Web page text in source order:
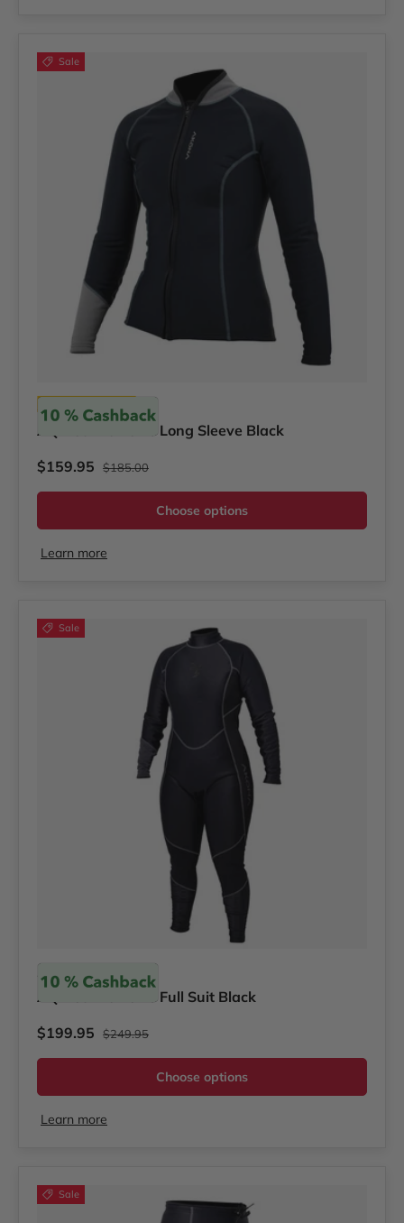
Sale
Akona
AQ-Tec Women's Long Sleeve Black
Sale price
$159.95 Regular price
$185.00
Choose options
Learn more
Sale
Akona
AQ-Tec Women's Full Suit Black
Sale price
$199.95 Regular price
$249.95
Choose options
Learn more
Sale